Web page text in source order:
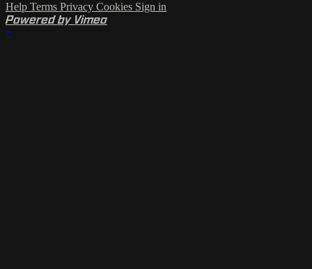
Help Terms Privacy Cookies Sign in
Powered by Vimeo
×